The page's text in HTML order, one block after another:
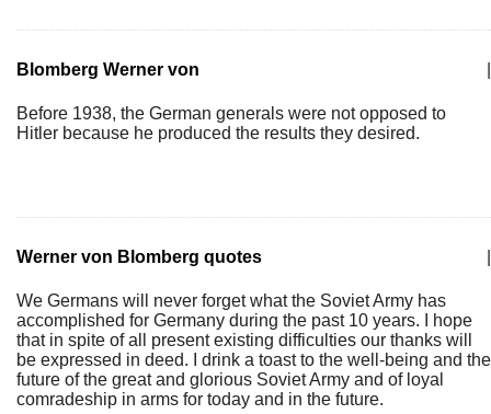
Blomberg Werner von
Before 1938, the German generals were not opposed to
Hitler because he produced the results they desired.
Werner von Blomberg quotes
We Germans will never forget what the Soviet Army has
accomplished for Germany during the past 10 years. I hope
that in spite of all present existing difficulties our thanks will
be expressed in deed. I drink a toast to the well-being and the
future of the great and glorious Soviet Army and of loyal
comradeship in arms for today and in the future.